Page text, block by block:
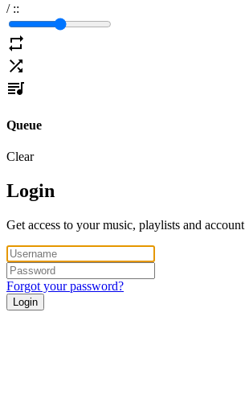
/ ::
Queue
Clear
Login
Get access to your music, playlists and account
Forgot your password?
Login